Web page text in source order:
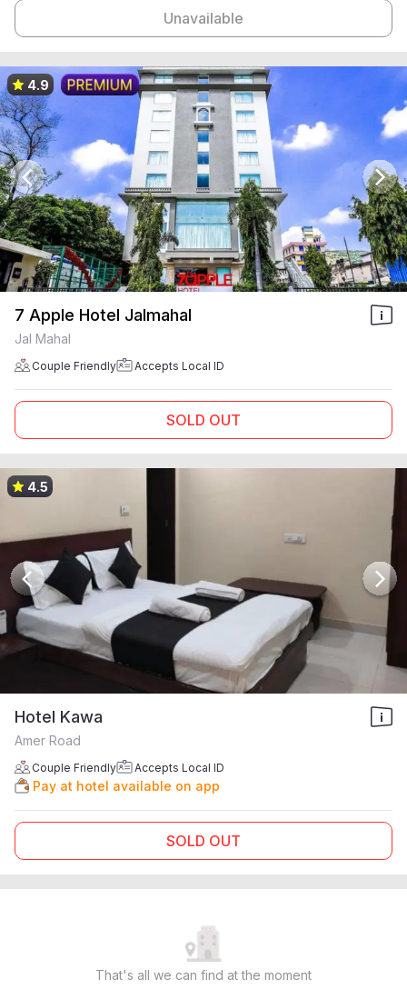
Unavailable
4.9
7 Apple Hotel Jalmahal
Jal Mahal
Couple Friendly Accepts Local ID
SOLD OUT
4.5
Hotel Kawa
Amer Road
Couple Friendly Accepts Local ID
Pay at hotel available on app
SOLD OUT
That's all we can find at the moment